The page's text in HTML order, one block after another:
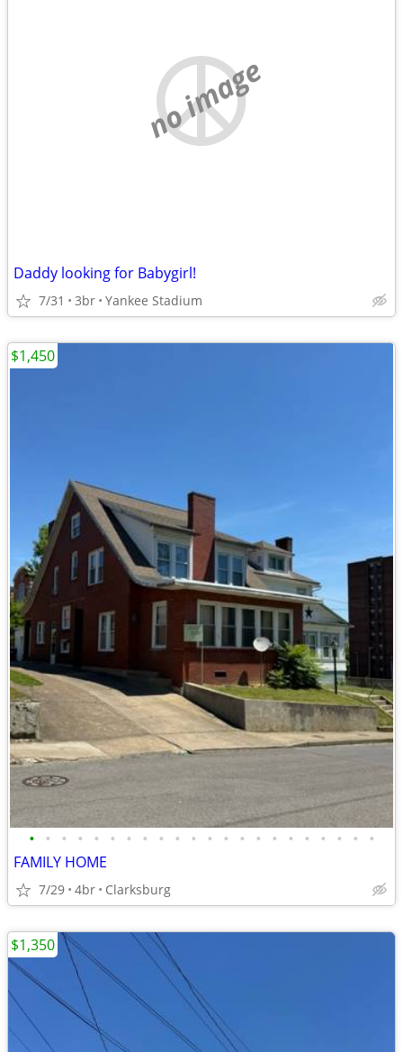
no image
Daddy looking for Babygirl!
7/31 3br Yankee Stadium
• • • • • • • • • • • • • • • • • • • • • •
FAMILY HOME
7/29 4br Clarksburg
$1,450
$1,350